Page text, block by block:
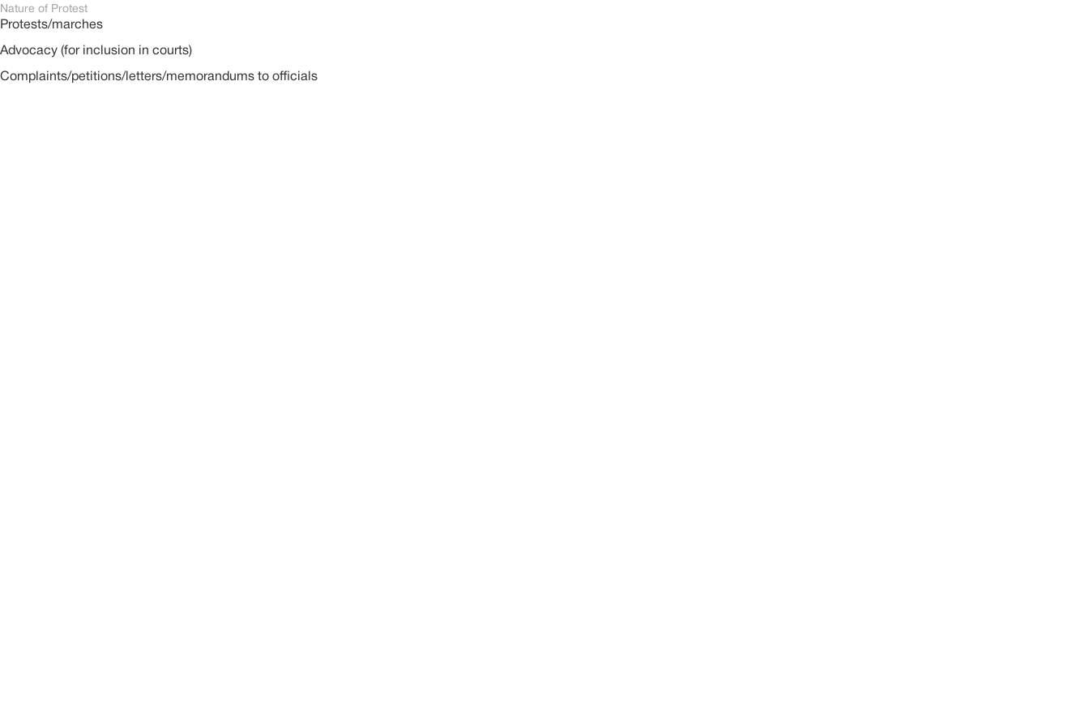
Nature of Protest
Protests/marches
Advocacy (for inclusion in courts)
Complaints/petitions/letters/memorandums to officials